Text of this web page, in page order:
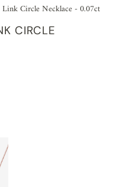
Circle Necklace - 0.07ct
CIRCLE